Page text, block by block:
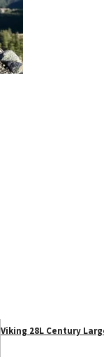
Viking 28L Century